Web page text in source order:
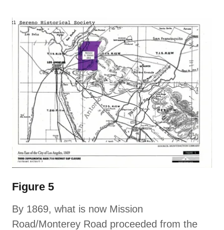
Figure 5
By 1869, what is now Mission
Road/Monterey Road proceeded from the